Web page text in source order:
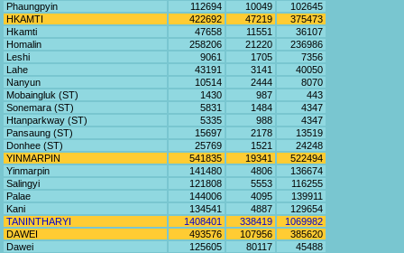
Phaungpyin
112694 10049
102645
HKAMTI
422692 47219
375473
Hkamti
47658 11551
36107
Homalin
258206 21220
236986
Leshi
9061 1705
7356
Lahe
43191 3141
40050
Nanyun
10514 2444
8070
Mobaingluk (ST)
1430 987
443
Sonemara (ST)
5831 1484
4347
Htanparkway (ST)
5335 988
4347
Pansaung (ST)
15697 2178
13519
Donhee (ST)
25769 1521
24248
YINMARPIN
541835 19341
522494
Yinmarpin
141480 4806
136674
Salingyi
121808 5553
116255
Palae
144006 4095
139911
Kani
134541 4887
129654
TANINTHARYI
1408401 338419
1069982
DAWEI
493576 107956
385620
Dawei
125605 80117
45488